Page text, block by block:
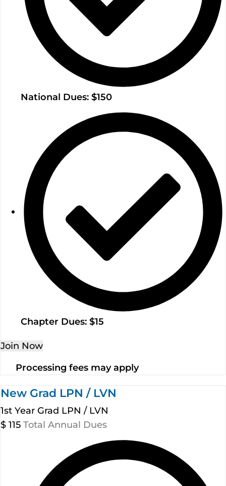
National Dues: $150
Chapter Dues: $15
Join Now
Processing fees may apply
New Grad LPN / LVN
1st Year Grad LPN / LVN
$ 115 Total Annual Dues